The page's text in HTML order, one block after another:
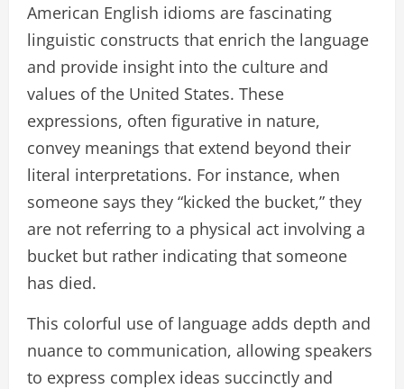
American English idioms are fascinating
linguistic constructs that enrich the language
and provide insight into the culture and
values of the United States. These
expressions, often figurative in nature,
convey meanings that extend beyond their
literal interpretations. For instance, when
someone says they “kicked the bucket,” they
are not referring to a physical act involving a
bucket but rather indicating that someone
has died.
This colorful use of language adds depth and
nuance to communication, allowing speakers
to express complex ideas succinctly and